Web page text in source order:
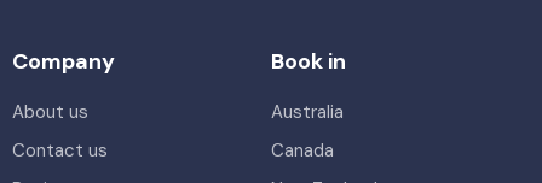
Company
About us
Contact us
Book in
Australia
Canada